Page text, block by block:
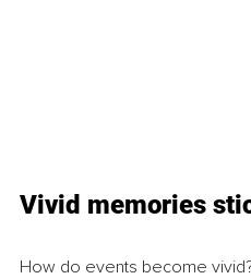
Vivid memories
How do events become